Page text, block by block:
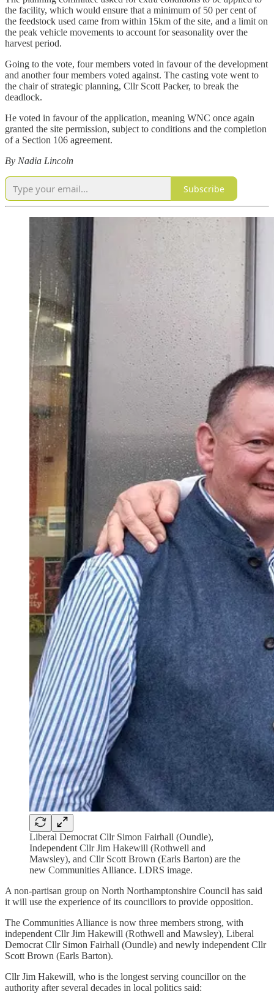
the facility, which would ensure that a minimum of 50 per cent of
the feedstock used came from within 15km of the site, and a limit on
the peak vehicle movements to account for seasonality over the
harvest period.
Going to the vote, four members voted in favour of the development
and another four members voted against. The casting vote went to
the chair of strategic planning, Cllr Scott Packer, to break the
deadlock.
He voted in favour of the application, meaning WNC once again
granted the site permission, subject to conditions and the completion
of a Section 106 agreement.
By Nadia Lincoln
Subscribe
Liberal Democrat Cllr Simon Fairhall (Oundle),
Independent Cllr Jim Hakewill (Rothwell and
Mawsley), and Cllr Scott Brown (Earls Barton) are the
new Communities Alliance. LDRS image.
A non-partisan group on North Northamptonshire Council has said
it will use the experience of its councillors to provide opposition.
The Communities Alliance is now three members strong, with
independent Cllr Jim Hakewill (Rothwell and Mawsley), Liberal
Democrat Cllr Simon Fairhall (Oundle) and newly independent Cllr
Scott Brown (Earls Barton).
Cllr Jim Hakewill, who is the longest serving councillor on the
authority after several decades in local politics said: